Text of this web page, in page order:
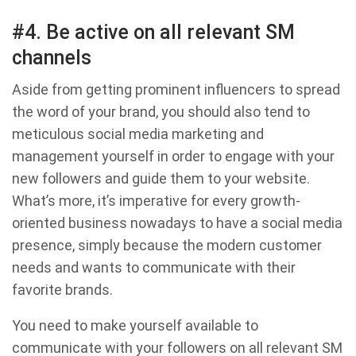
#4. Be active on all relevant SM
channels
Aside from getting prominent influencers to spread
the word of your brand, you should also tend to
meticulous social media marketing and
management yourself in order to engage with your
new followers and guide them to your website.
What’s more, it’s imperative for every growth-
oriented business nowadays to have a social media
presence, simply because the modern customer
needs and wants to communicate with their
favorite brands.
You need to make yourself available to
communicate with your followers on all relevant SM